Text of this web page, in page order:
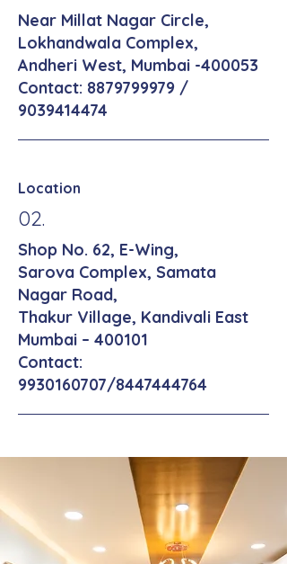
Near Millat Nagar Circle,
Lokhandwala Complex,
Andheri West, Mumbai -400053
Contact: 8879799979 /
9039414474
Location
02.
Shop No. 62, E-Wing,
Sarova Complex, Samata
Nagar Road,
Thakur Village, Kandivali East
Mumbai – 400101
Contact:
9930160707/8447444764